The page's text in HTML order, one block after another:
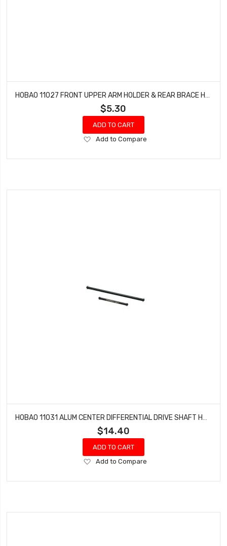
HOBAO 11027 FRONT UPPER ARM HOLDER & REAR BRACE HOLDER HYPER 10 SC-E TRUCK
$5.30
ADD TO CART
Add
Wish
Add to Compare
$14.40
ADD TO CART
Add
Wish
Add to Compare